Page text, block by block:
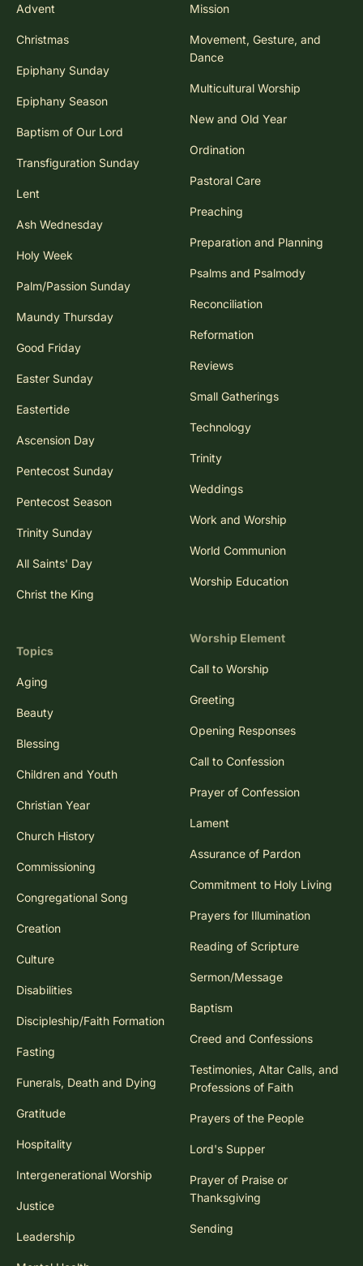
Advent
Christmas
Epiphany Sunday
Epiphany Season
Baptism of Our Lord
Transfiguration Sunday
Lent
Ash Wednesday
Holy Week
Palm/Passion Sunday
Maundy Thursday
Good Friday
Easter Sunday
Eastertide
Ascension Day
Pentecost Sunday
Pentecost Season
Trinity Sunday
All Saints' Day
Christ the King
Topics
Aging
Beauty
Blessing
Children and Youth
Christian Year
Church History
Commissioning
Congregational Song
Creation
Culture
Disabilities
Discipleship/Faith Formation
Fasting
Funerals, Death and Dying
Gratitude
Hospitality
Intergenerational Worship
Justice
Leadership
Mission
Movement, Gesture, and
Dance
Multicultural Worship
New and Old Year
Ordination
Pastoral Care
Preaching
Preparation and Planning
Psalms and Psalmody
Reconciliation
Reformation
Reviews
Small Gatherings
Technology
Trinity
Weddings
Work and Worship
World Communion
Worship Education
Worship Element
Call to Worship
Greeting
Opening Responses
Call to Confession
Prayer of Confession
Lament
Assurance of Pardon
Commitment to Holy Living
Prayers for Illumination
Reading of Scripture
Sermon/Message
Baptism
Creed and Confessions
Testimonies, Altar Calls, and
Professions of Faith
Prayers of the People
Lord's Supper
Prayer of Praise or
Thanksgiving
Sending